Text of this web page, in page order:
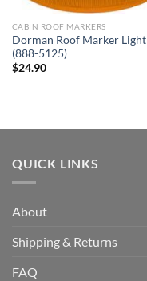
CABIN ROOF MARKERS
Dorman Roof Marker Light
(888-5125)
$24.90
QUICK LINKS
About
Shipping & Returns
FAQ